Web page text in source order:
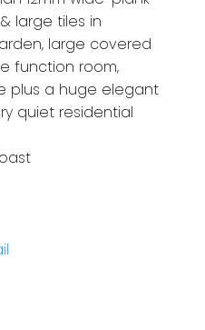
large tiles in
large covered
function room,
plus a huge elegant
quiet residential